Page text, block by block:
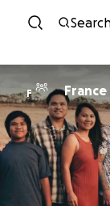
F France